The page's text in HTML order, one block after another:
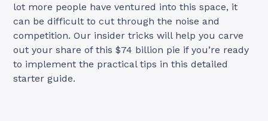
lot more people have ventured into this space, it
can be difficult to cut through the noise and
competition. Our insider tricks will help you carve
out your share of this $74 billion pie if you’re ready
to implement the practical tips in this detailed
starter guide.